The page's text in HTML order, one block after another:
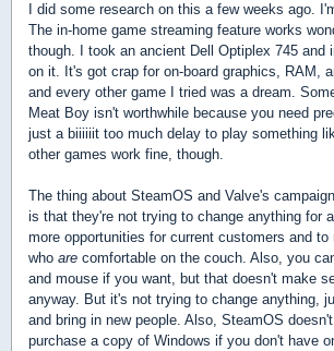
I did some research on this a few weeks ago.
The in-home game streaming feature works
though. I took an ancient Dell Optiplex 745 and
on it. It's got crap for on-board graphics, RAM,
and every other game I tried was a dream.
Meat Boy isn't worthwhile because you need
just a biiiiiit too much delay to play something
other games work fine, though.
The thing about SteamOS and Valve's
is that they're not trying to change anything for
more opportunities for current customers and to
who are comfortable on the couch. Also, you
and mouse if you want, but that doesn't make
anyway. But it's not trying to change anything,
and bring in new people. Also, SteamOS
purchase a copy of Windows if you don't have